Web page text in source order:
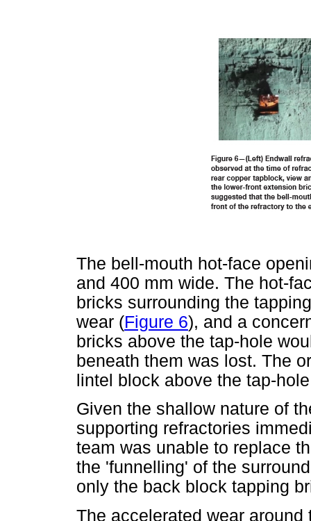
The bell-mouth hot-face
and 400 mm wide. The hot-
bricks surrounding the
wear (Figure 6), and a
bricks above the tap-hole
beneath them was lost. The
lintel block above the tap-
Given the shallow nature of
supporting refractories
team was unable to replace
the 'funnelling' of the
only the back block tapping
The accelerated wear